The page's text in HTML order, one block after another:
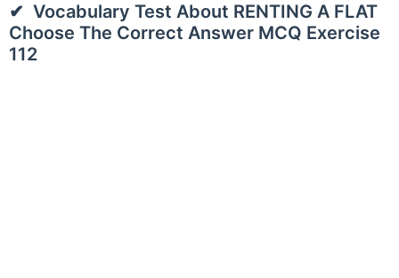
Vocabulary Test About RENTING A FLAT
Choose The Correct Answer MCQ Exercise
112